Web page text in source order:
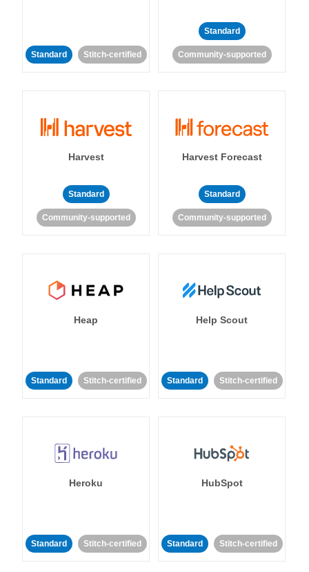
Standard Stitch-certified
Standard
Community-supported
Harvest
Standard
Community-supported
Harvest Forecast
Standard
Community-supported
Heap
Standard Stitch-certified
Help Scout
Standard Stitch-certified
Heroku
Standard Stitch-certified
HubSpot
Standard Stitch-certified